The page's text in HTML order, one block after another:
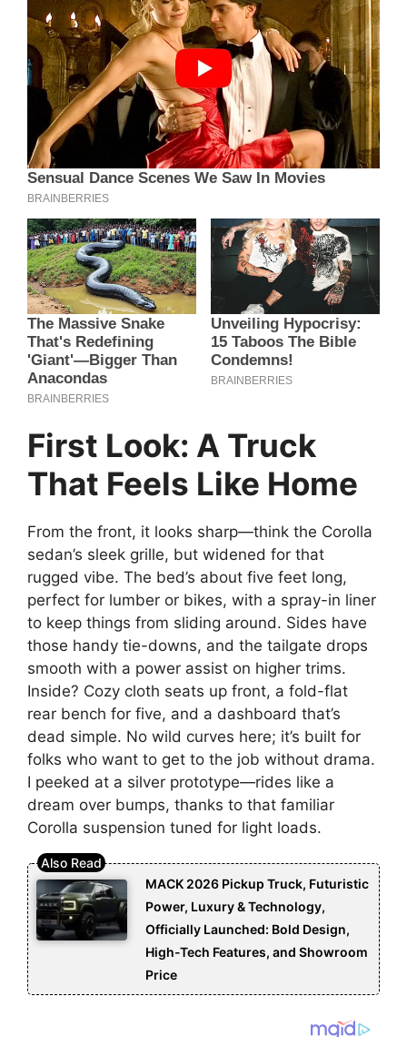
First Look: A Truck
That Feels Like Home
From the front, it looks sharp—think the Corolla
sedan’s sleek grille, but widened for that
rugged vibe. The bed’s about five feet long,
perfect for lumber or bikes, with a spray-in liner
to keep things from sliding around. Sides have
those handy tie-downs, and the tailgate drops
smooth with a power assist on higher trims.
Inside? Cozy cloth seats up front, a fold-flat
rear bench for five, and a dashboard that’s
dead simple. No wild curves here; it’s built for
folks who want to get to the job without drama.
I peeked at a silver prototype—rides like a
dream over bumps, thanks to that familiar
Corolla suspension tuned for light loads.
MACK 2026 Pickup Truck, Futuristic
Power, Luxury & Technology,
Officially Launched: Bold Design,
High-Tech Features, and Showroom
Price